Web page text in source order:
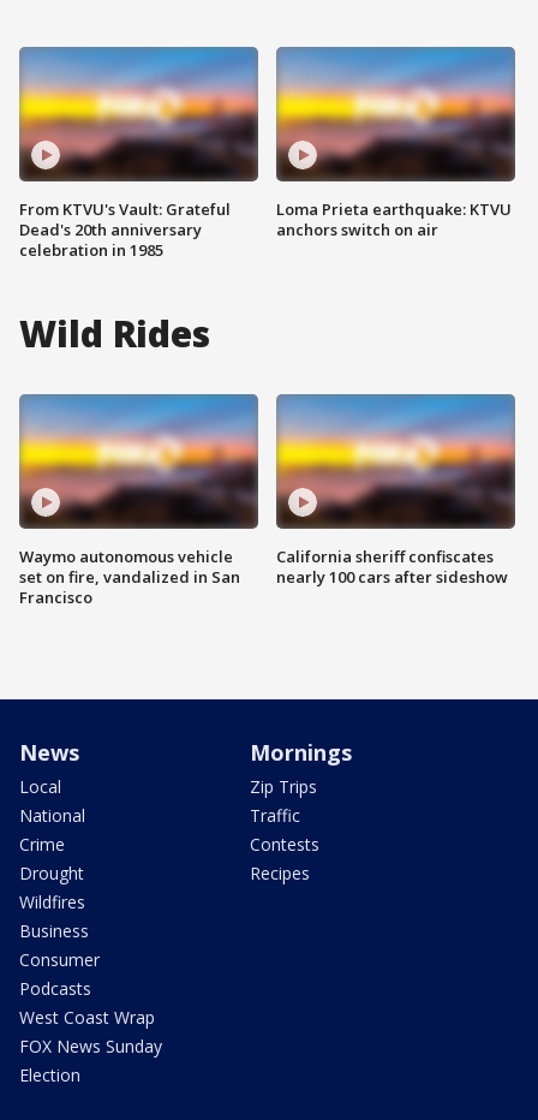
From KTVU's Vault: Grateful
Dead's 20th anniversary
celebration in 1985
Loma Prieta earthquake: KTVU
anchors switch on air
Wild Rides
Waymo autonomous vehicle
set on fire, vandalized in San
Francisco
California sheriff confiscates
nearly 100 cars after sideshow
News
Local
National
Crime
Drought
Wildfires
Business
Consumer
Podcasts
West Coast Wrap
FOX News Sunday
Election
Mornings
Zip Trips
Traffic
Contests
Recipes